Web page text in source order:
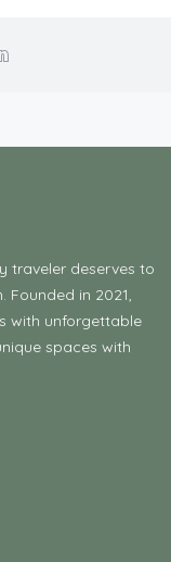
traveler deserves to
in 2021,
with unforgettable
spaces with